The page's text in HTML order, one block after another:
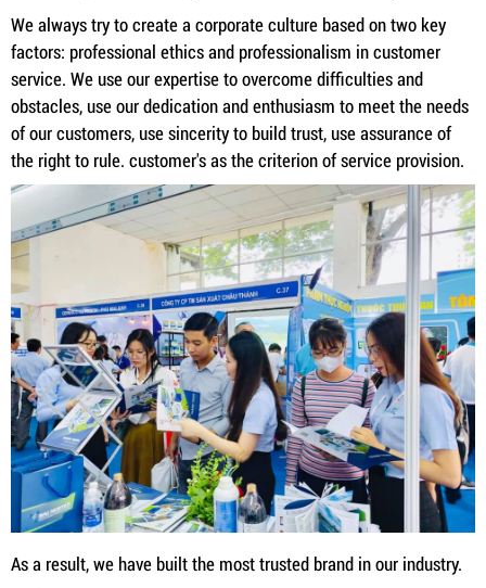
We always try to create a corporate culture based on two key
factors: professional ethics and professionalism in customer
service. We use our expertise to overcome difficulties and
obstacles, use our dedication and enthusiasm to meet the needs
of our customers, use sincerity to build trust, use assurance of
the right to rule. customer's as the criterion of service provision.
As a result, we have built the most trusted brand in our industry.